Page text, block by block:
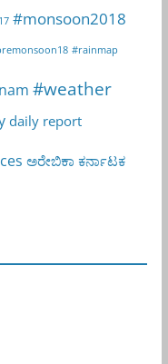
#monsoon2018
#rainmap
#weather
daily report
ಅರೇಬಿಕಾ ಕರ್ನಾಟಕ